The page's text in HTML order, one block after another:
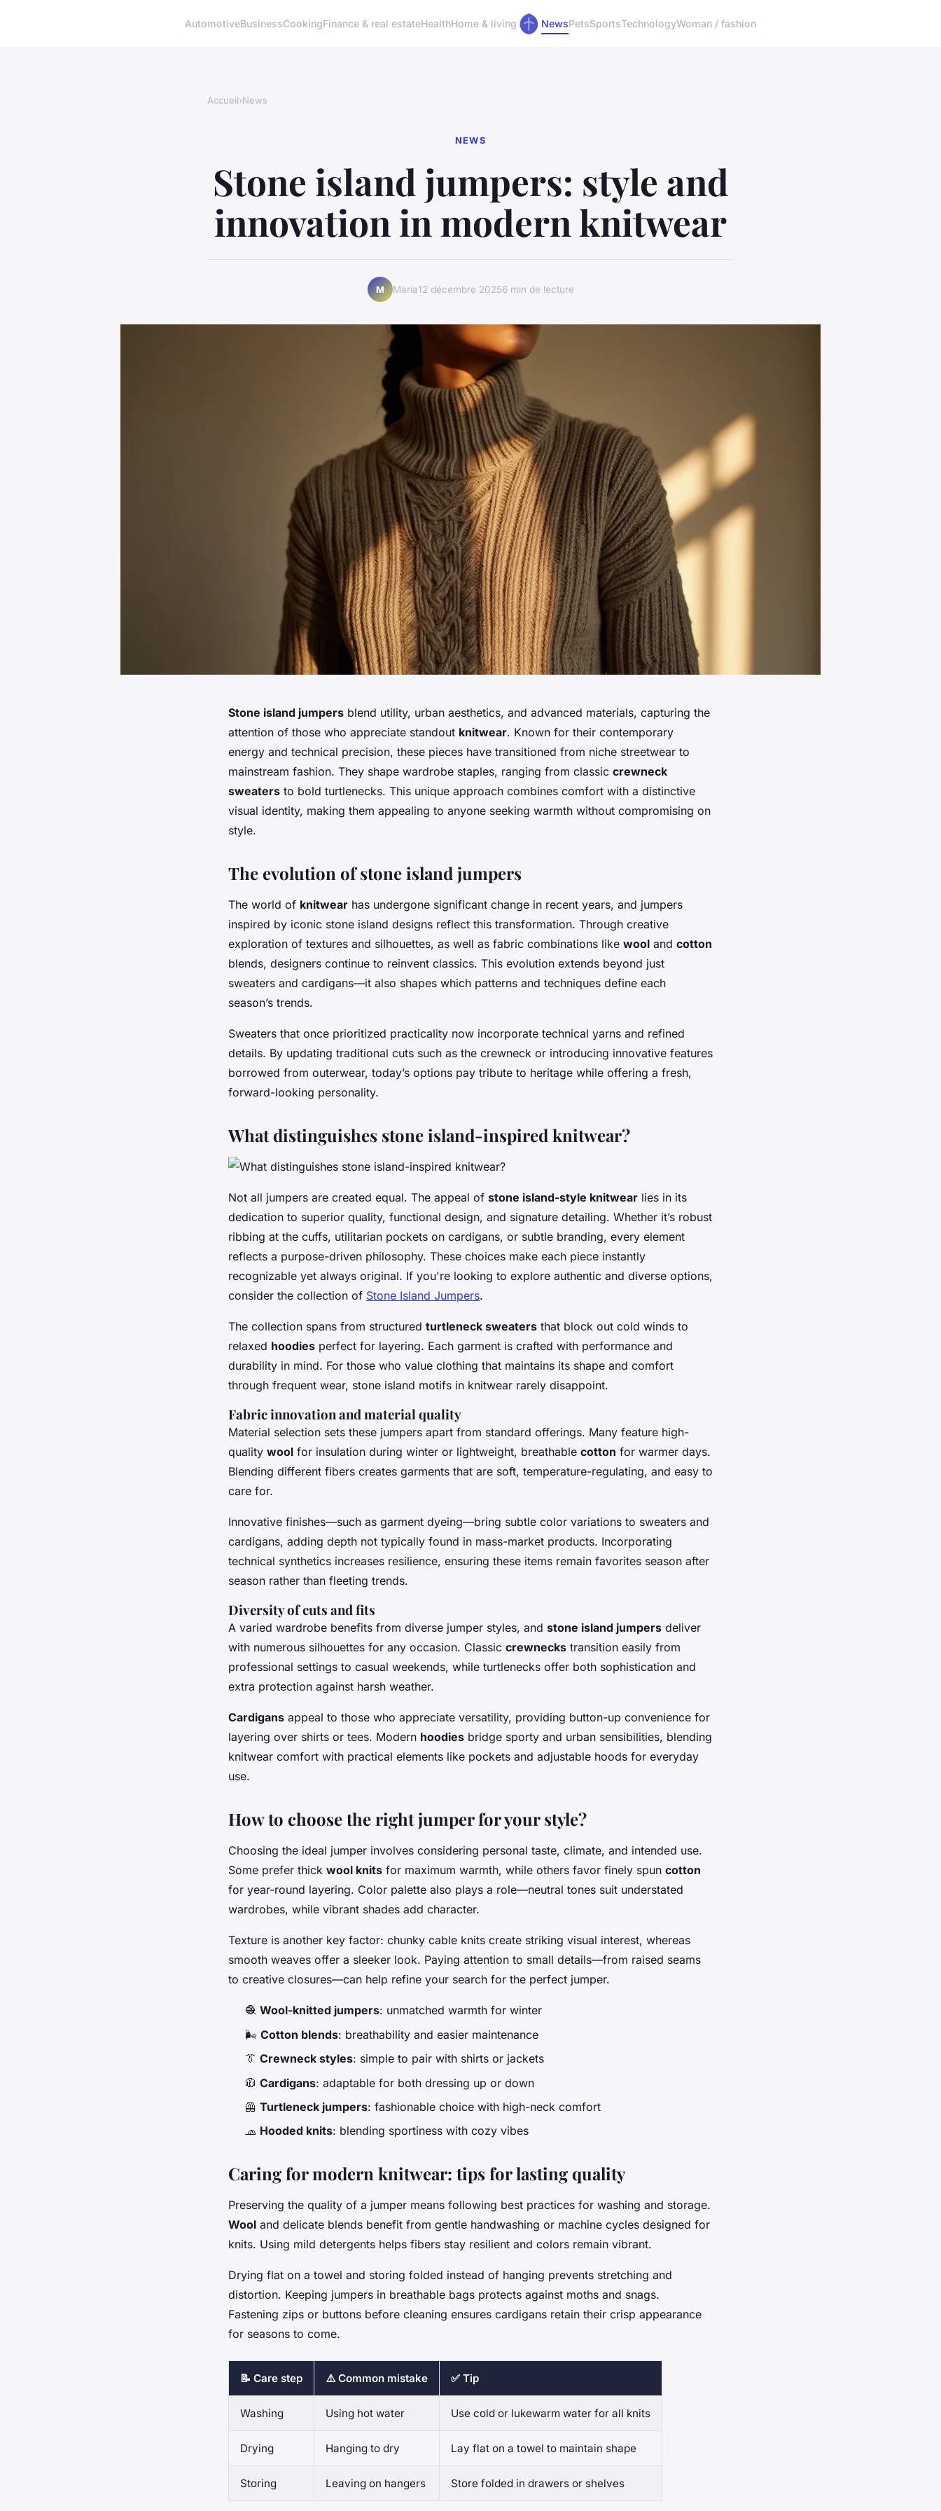
AutomotiveBusinessCookingFinance & real estateHealthHome & living NewsPetsSportsTechnologyWoman / fashion
Accueil›News
NEWS
Stone island jumpers: style and
innovation in modern knitwear
M Maria12 décembre 20256 min de lecture
Stone island jumpers blend utility, urban aesthetics, and advanced materials, capturing the
attention of those who appreciate standout knitwear. Known for their contemporary
energy and technical precision, these pieces have transitioned from niche streetwear to
mainstream fashion. They shape wardrobe staples, ranging from classic crewneck
sweaters to bold turtlenecks. This unique approach combines comfort with a distinctive
visual identity, making them appealing to anyone seeking warmth without compromising on
style.
The evolution of stone island jumpers
The world of knitwear has undergone significant change in recent years, and jumpers
inspired by iconic stone island designs reflect this transformation. Through creative
exploration of textures and silhouettes, as well as fabric combinations like wool and cotton
blends, designers continue to reinvent classics. This evolution extends beyond just
sweaters and cardigans—it also shapes which patterns and techniques define each
season’s trends.
Sweaters that once prioritized practicality now incorporate technical yarns and refined
details. By updating traditional cuts such as the crewneck or introducing innovative features
borrowed from outerwear, today’s options pay tribute to heritage while offering a fresh,
forward-looking personality.
What distinguishes stone island-inspired knitwear?
Not all jumpers are created equal. The appeal of stone island-style knitwear lies in its
dedication to superior quality, functional design, and signature detailing. Whether it’s robust
ribbing at the cuffs, utilitarian pockets on cardigans, or subtle branding, every element
reflects a purpose-driven philosophy. These choices make each piece instantly
recognizable yet always original. If you're looking to explore authentic and diverse options,
consider the collection of Stone Island Jumpers.
The collection spans from structured turtleneck sweaters that block out cold winds to
relaxed hoodies perfect for layering. Each garment is crafted with performance and
durability in mind. For those who value clothing that maintains its shape and comfort
through frequent wear, stone island motifs in knitwear rarely disappoint.
Fabric innovation and material quality
Material selection sets these jumpers apart from standard offerings. Many feature high-
quality wool for insulation during winter or lightweight, breathable cotton for warmer days.
Blending different fibers creates garments that are soft, temperature-regulating, and easy to
care for.
Innovative finishes—such as garment dyeing—bring subtle color variations to sweaters and
cardigans, adding depth not typically found in mass-market products. Incorporating
technical synthetics increases resilience, ensuring these items remain favorites season after
season rather than fleeting trends.
Diversity of cuts and fits
A varied wardrobe benefits from diverse jumper styles, and stone island jumpers deliver
with numerous silhouettes for any occasion. Classic crewnecks transition easily from
professional settings to casual weekends, while turtlenecks offer both sophistication and
extra protection against harsh weather.
Cardigans appeal to those who appreciate versatility, providing button-up convenience for
layering over shirts or tees. Modern hoodies bridge sporty and urban sensibilities, blending
knitwear comfort with practical elements like pockets and adjustable hoods for everyday
use.
How to choose the right jumper for your style?
Choosing the ideal jumper involves considering personal taste, climate, and intended use.
Some prefer thick wool knits for maximum warmth, while others favor finely spun cotton
for year-round layering. Color palette also plays a role—neutral tones suit understated
wardrobes, while vibrant shades add character.
Texture is another key factor: chunky cable knits create striking visual interest, whereas
smooth weaves offer a sleeker look. Paying attention to small details—from raised seams
to creative closures—can help refine your search for the perfect jumper.
🧶 Wool-knitted jumpers: unmatched warmth for winter
🌬️ Cotton blends: breathability and easier maintenance
👔 Crewneck styles: simple to pair with shirts or jackets
🧥 Cardigans: adaptable for both dressing up or down
🦺 Turtleneck jumpers: fashionable choice with high-neck comfort
🧢 Hooded knits: blending sportiness with cozy vibes
Caring for modern knitwear: tips for lasting quality
Preserving the quality of a jumper means following best practices for washing and storage.
Wool and delicate blends benefit from gentle handwashing or machine cycles designed for
knits. Using mild detergents helps fibers stay resilient and colors remain vibrant.
Drying flat on a towel and storing folded instead of hanging prevents stretching and
distortion. Keeping jumpers in breathable bags protects against moths and snags.
Fastening zips or buttons before cleaning ensures cardigans retain their crisp appearance
for seasons to come.
📝 Care step ⚠️ Common mistake ✅ Tip
Washing Using hot water Use cold or lukewarm water for all knits
Drying Hanging to dry Lay flat on a towel to maintain shape
Storing Leaving on hangers Store folded in drawers or shelves